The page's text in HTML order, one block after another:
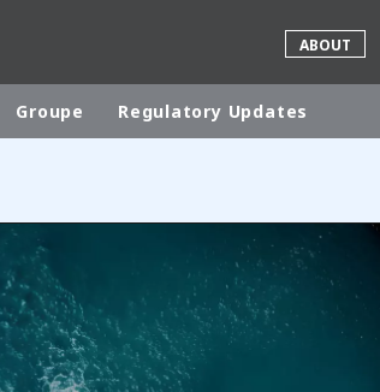
ABOUT
LATIN AMERICA
NORTH AMERICA
Groupe Regulatory Updates